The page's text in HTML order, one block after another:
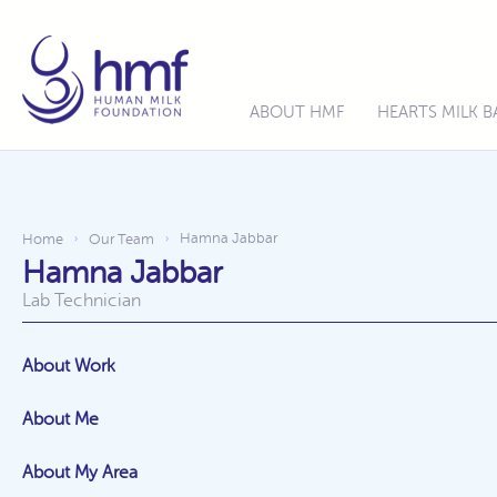
ABOUT HMF HEARTS MILK
Home › Our Team › Hamna Jabbar
Hamna Jabbar
Lab Technician
About Work
About Me
About My Area